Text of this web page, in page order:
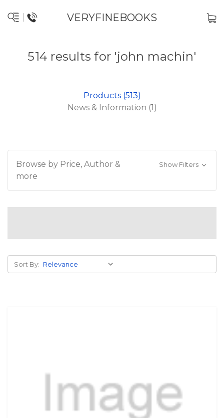
VERYFINEBOOKS
514 results for 'john machin'
Products (513)
News & Information (1)
Browse by Price, Author &
more
Show Filters
Sort By: